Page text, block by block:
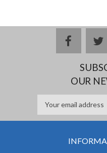
OUR